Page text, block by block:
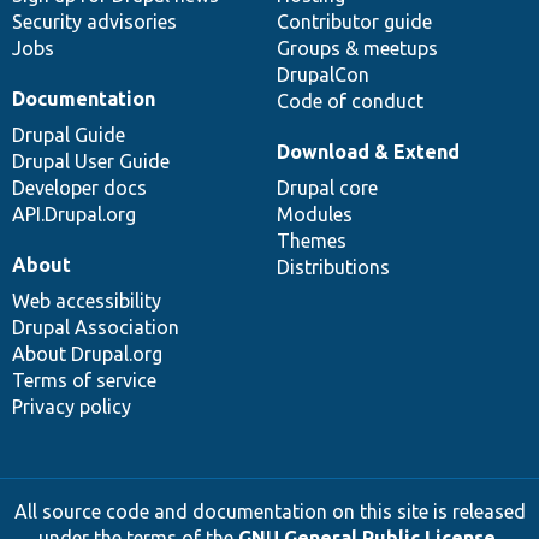
Security advisories
Jobs
Contributor guide
Groups & meetups
DrupalCon
Code of conduct
Documentation
Drupal Guide
Drupal User Guide
Developer docs
API.Drupal.org
Download & Extend
Drupal core
Modules
Themes
Distributions
About
Web accessibility
Drupal Association
About Drupal.org
Terms of service
Privacy policy
All source code and documentation on this site is released